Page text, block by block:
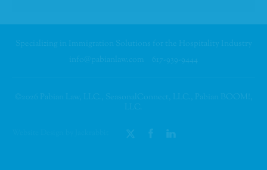
Specializing in Immigration Solutions for the Hospitality Industry
info@pabianlaw.com
617-939-9444
©2026 Pabian Law, LLC., SeasonalConnect, LLC., Pabian BOOM!,
LLC.